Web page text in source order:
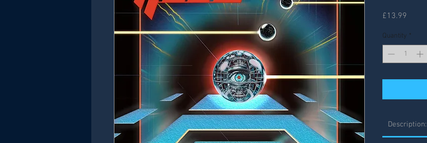
£13.99
Quantity *
Description: